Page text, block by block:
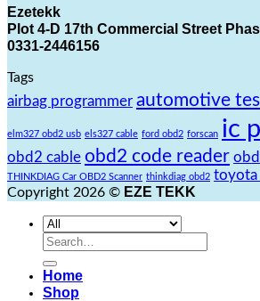
Ezetekk
Plot 4-D 17th Commercial Street
0331-2446156
Tags
airbag programmer automotive
elm327 obd2 usb els327 cable ford obd2 forscan ic
obd2 cable obd2 code reader
THINKDIAG Car OBD2 Scanner thinkdiag obd2 toyota
Copyright 2026 © EZE TEKK
Search
Home
Shop